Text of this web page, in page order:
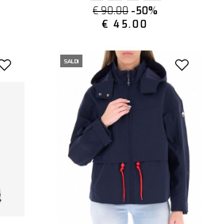
€ 90.00 -50%
€ 45.00
SALDI